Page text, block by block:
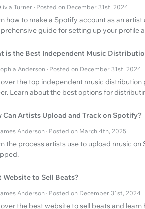
Turner · Posted on December 31st, 2024
how to make a Spotify account as an
guide for setting up your profile
is the Best Independent Music
Anderson · Posted on December 31st, 2024
the top independent music
Learn about the best options for
Can Artists Upload and Track on Spotify?
Anderson · Posted on March 4th, 2025
the process artists use to upload music
Website to Sell Beats?
Anderson · Posted on December 31st, 2024
the best website to sell beats and